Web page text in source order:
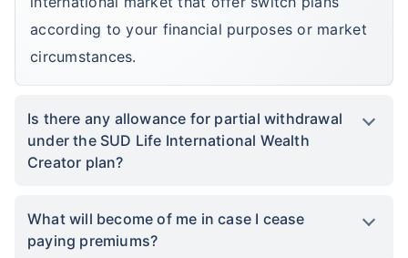
according to your financial purposes or market
circumstances.
Is there any allowance for partial withdrawal
under the SUD Life International Wealth
Creator plan?
What will become of me in case I cease
paying premiums?